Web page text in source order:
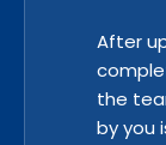
After
the
by you